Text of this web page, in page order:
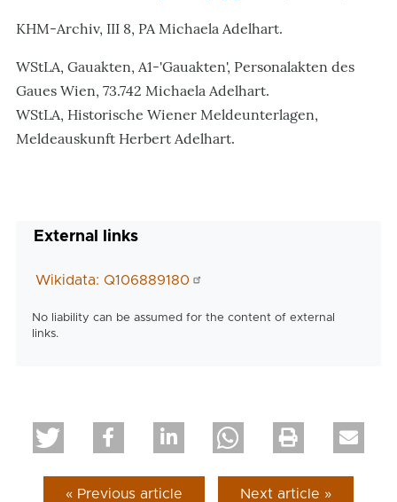
KHM-Archiv, III 8, PA Michaela Adelhart.
WStLA, Gauakten, A1-'Gauakten', Personalakten des
Gaues Wien, 73.742 Michaela Adelhart.
WStLA, Historische Wiener Meldeunterlagen,
Meldeauskunft Herbert Adelhart.
External links
Wikidata: Q106889180
No liability can be assumed for the content of external
links.
« Previous article Next article »